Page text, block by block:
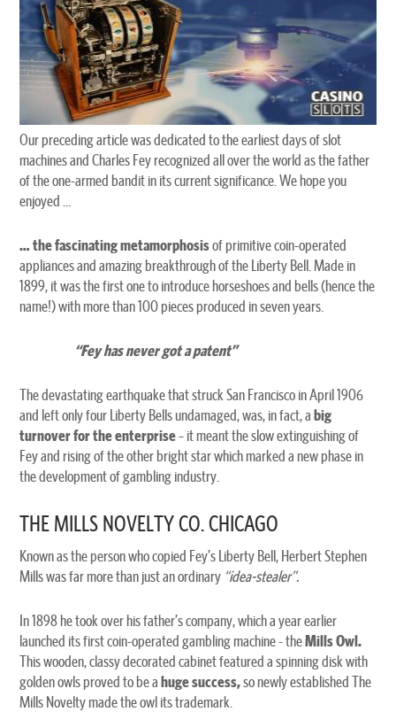
Our preceding article was dedicated to the earliest days of slot
machines and Charles Fey recognized all over the world as the father
of the one-armed bandit in its current significance. We hope you
enjoyed …
… the fascinating metamorphosisof primitive coin-operated
appliances and amazing breakthrough of the Liberty Bell. Made in
1899, it was the first one to introduce horseshoes and bells (hence the
name!) with more than 100 pieces produced in seven years.
“Fey has never got a patent”
The devastating earthquake that struck San Francisco in April 1906
and left only four Liberty Bells undamaged, was, in fact, abig
turnover for the enterprise– it meant the slow extinguishing of
Fey and rising of the other bright star which marked a new phase in
the development of gambling industry.
THE MILLS NOVELTY CO. CHICAGO
Known as the person who copied Fey’s Liberty Bell, Herbert Stephen
Mills was far more than just an ordinary “idea-stealer”.
In 1898 he took over his father’s company, which a year earlier
launched its first coin-operated gambling machine - theMills Owl.
This wooden, classy decorated cabinet featured a spinning disk with
golden owls proved to be ahuge success,so newly established The
Mills Novelty made the owl its trademark.